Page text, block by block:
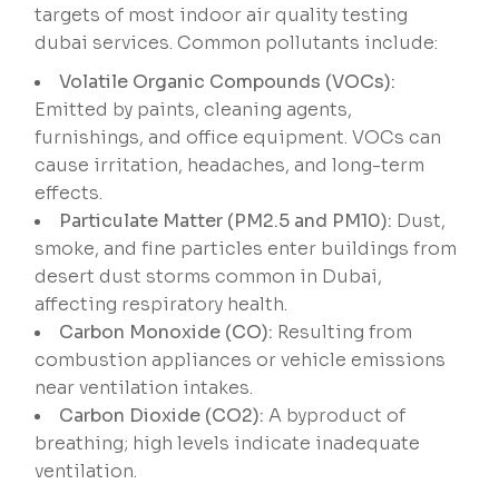
targets of most indoor air quality testing
dubai services. Common pollutants include:
Volatile Organic Compounds (VOCs):
Emitted by paints, cleaning agents,
furnishings, and office equipment. VOCs can
cause irritation, headaches, and long-term
effects.
Particulate Matter (PM2.5 and PM10): Dust,
smoke, and fine particles enter buildings from
desert dust storms common in Dubai,
affecting respiratory health.
Carbon Monoxide (CO): Resulting from
combustion appliances or vehicle emissions
near ventilation intakes.
Carbon Dioxide (CO2): A byproduct of
breathing; high levels indicate inadequate
ventilation.